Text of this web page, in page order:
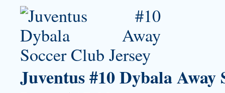
Juventus #10 Dybala Away